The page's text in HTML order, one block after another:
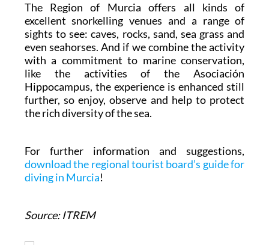
The Region of Murcia offers all kinds of
excellent snorkelling venues and a range of
sights to see: caves, rocks, sand, sea grass and
even seahorses. And if we combine the activity
with a commitment to marine conservation,
like the activities of the Asociación
Hippocampus, the experience is enhanced still
further, so enjoy, observe and help to protect
the rich diversity of the sea.
For further information and suggestions,
download the regional tourist board’s guide for
diving in Murcia!
Source: ITREM